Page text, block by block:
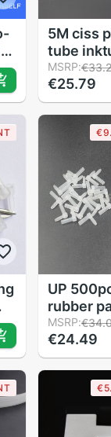
5M ciss
tube
pipeline
CISS
4color/
ciss
MSRP:
€25.79
UP
rubber
offer
DIY CISS
MSRP:
€24.49